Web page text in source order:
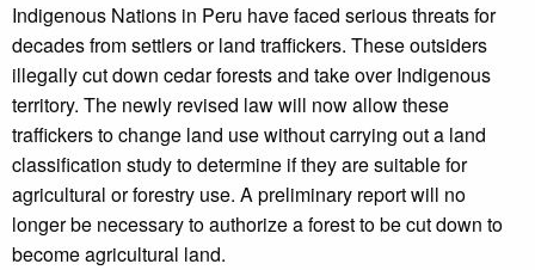
Indigenous Nations in Peru have faced serious threats for
decades from settlers or land traffickers. These outsiders
illegally cut down cedar forests and take over Indigenous
territory. The newly revised law will now allow these
traffickers to change land use without carrying out a land
classification study to determine if they are suitable for
agricultural or forestry use. A preliminary report will no
longer be necessary to authorize a forest to be cut down to
become agricultural land.